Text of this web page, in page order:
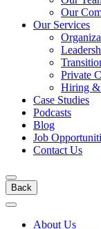
Our
Our Services
Private
Hiring &
Case Studies
Podcasts
Blog
Job
Contact Us
Back
About Us